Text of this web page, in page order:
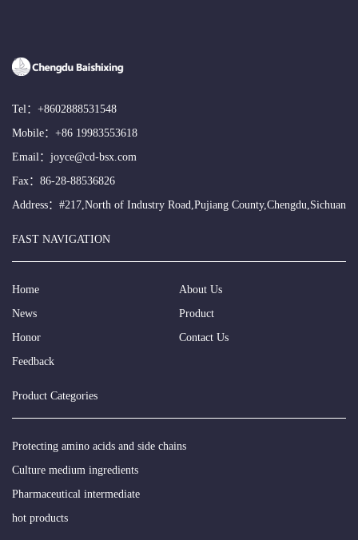
Tel： +8602888531548
Mobile： +86 19983553618
Email： joyce@cd-bsx.com
Fax：86-28-88536826
Address：#217,North of Industry Road,Pujiang County,Chengdu,Sichuan
FAST NAVIGATION
Home
About Us
News
Product
Honor
Contact Us
Feedback
Product Categories
Protecting amino acids and side chains
Culture medium ingredients
Pharmaceutical intermediate
hot products